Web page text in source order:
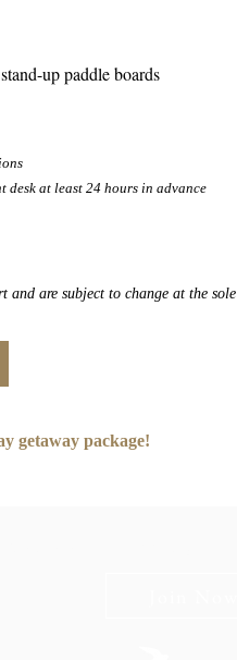
up paddle boards
desk at least 24 hours in advance
and are subject to change at the sole
getaway package!